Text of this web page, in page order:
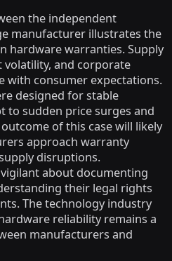
the independent
manufacturer illustrates the
hardware warranties. Supply
and corporate
with consumer expectations.
designed for stable
to sudden price surges and
of this case will likely
approach warranty
disruptions.
about documenting
their legal rights
The technology industry
reliability remains a
manufacturers and